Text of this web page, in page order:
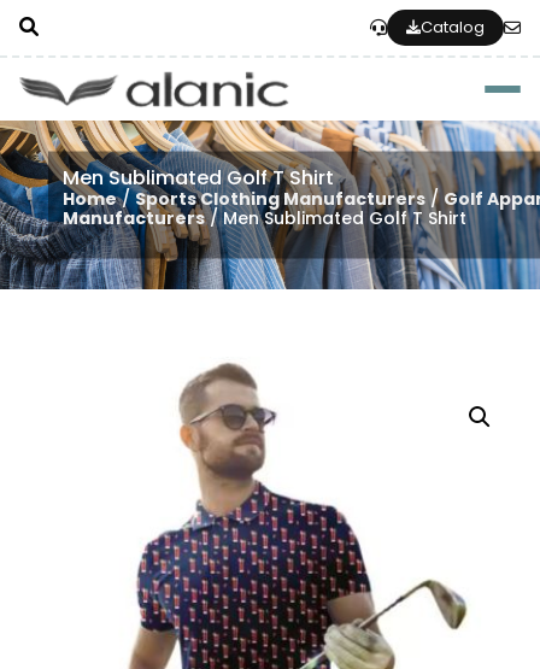
Catalog
Men Sublimated Golf T Shirt
Home/Sports Clothing Manufacturers/ Golf
Manufacturers/ Men Sublimated Golf T Shirt